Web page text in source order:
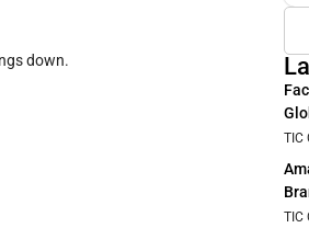
down.
TIC
TIC